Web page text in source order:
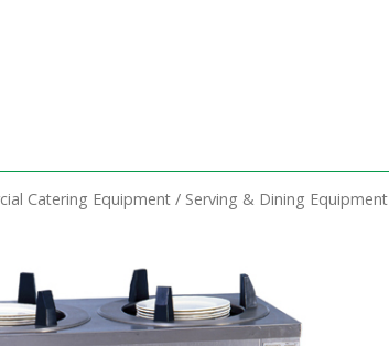
Catering Equipment / Serving & Dining Equipment